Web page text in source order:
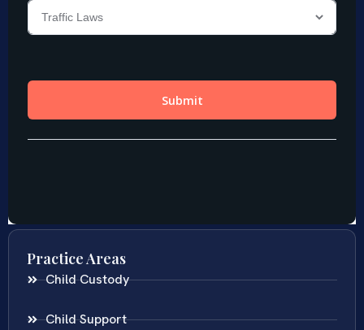
Practice Areas
Child Custody
Child Support